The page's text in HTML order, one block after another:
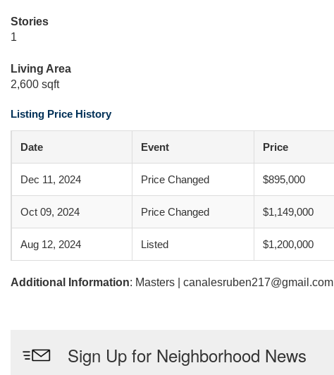
Stories
1
Living Area
2,600 sqft
Listing Price History
Date Event Price
Dec 11, 2024 Price Changed $895,000
Oct 09, 2024 Price Changed $1,149,000
Aug 12, 2024 Listed $1,200,000
Additional Information: Masters | canalesruben217@gmail.com